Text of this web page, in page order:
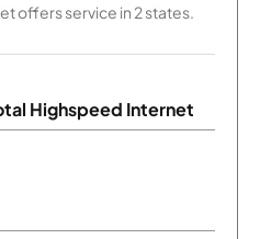
offers service in 2 states.
Highspeed Internet